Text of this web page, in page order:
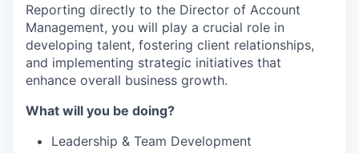
Reporting directly to the Director of Account
Management, you will play a crucial role in
developing talent, fostering client relationships,
and implementing strategic initiatives that
enhance overall business growth.
What will you be doing?
Leadership & Team Development